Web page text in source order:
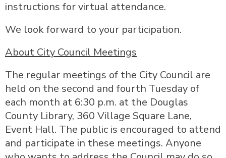
instructions for virtual attendance.
We look forward to your participation.
About City Council Meetings
The regular meetings of the City Council are
held on the second and fourth Tuesday of
each month at 6:30 p.m. at the Douglas
County Library, 360 Village Square Lane,
Event Hall. The public is encouraged to attend
and participate in these meetings. Anyone